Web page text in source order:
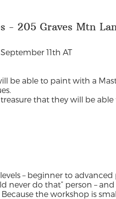
- 205 Graves Mtn
September 11th AT
be able to paint with a
that they will be able
– beginner to advanced
never do that” person –
the workshop is